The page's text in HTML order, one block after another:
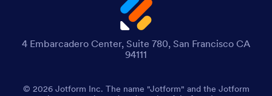
4 Embarcadero Center, Suite 780, San Francisco CA
94111
© 2026 Jotform Inc. The name "Jotform" and the Jotform